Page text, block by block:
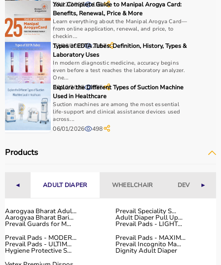
29/12/2025 189
Your Complete Guide to Manipal Arogya Card:
Benefits, Renewal, Price & More
Learn everything about the Manipal Arogya Card—
from online application, renewal, and price, to
checkin...
13/06/2025 2157
Types of EDTA Tubes: Definition, History, Types &
Laboratory Uses
In modern diagnostic medicine, accuracy begins
even before a test reaches the laboratory analyzer.
One...
30/12/2025 635
Explore the Different Types of Suction Machine
Used in Healthcare
Suction machines are among the most essential
life-support and clinical assistance devices used
across...
06/01/2026 498
Products
◄ ADULT DIAPER WHEELCHAIR DEVICES►
Aarogyaa Bharat Adul... Prevail Speciality S...
Aarogyaa Bharat Bari... Adult Diaper Pull Up...
Prevail Guards for M...
Prevail Pads - LIGHT...
Prevail Pads - MODER...
Prevail Pads - MAXIM...
Prevail Pads - ULTIM... Prevail Incognito Ma...
Hygiene Protective S...
Dignity Adult Diaper